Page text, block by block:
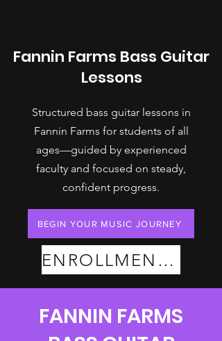
Fannin Farms Bass Guitar
Lessons
Structured bass guitar lessons in
Fannin Farms for students of all
ages—guided by experienced
faculty and focused on steady,
confident progress.
BEGIN YOUR MUSIC JOURNEY
ENROLLMENT PLANS
FANNIN FARMS